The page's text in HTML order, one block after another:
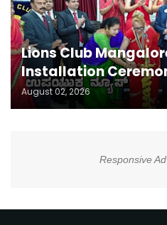
Lions Club
Installation
August 02, 2026
Responsive